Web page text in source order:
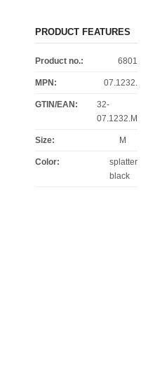
PRODUCT FEATURES
Product no.: 6801
MPN: 07.1232.
GTIN/EAN:
32-
07.1232.M
Size: M
Color:
splatter
black